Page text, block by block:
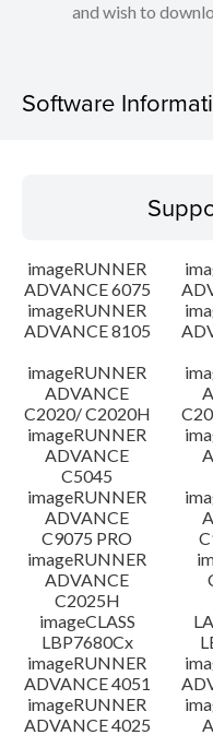
and wish to
Software
Operating System
Outline
Update History
Caution
Setup instruction
File information
Disclaimer
imageRUNNER
ADVANCE 6075
imageRUNNER
ADVANCE 8105
imageRUNNER
ADVANCE
C2020/ C2020H
imageRUNNER
ADVANCE
C5045
imageRUNNER
ADVANCE
C9075 PRO
imageRUNNER
ADVANCE
C2025H
imageCLASS
LBP7680Cx
imageRUNNER
ADVANCE 4051
imageRUNNER
ADVANCE 4025